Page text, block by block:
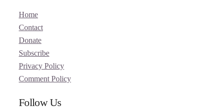
Home
Contact
Donate
Subscribe
Privacy Policy
Comment Policy
Follow Us